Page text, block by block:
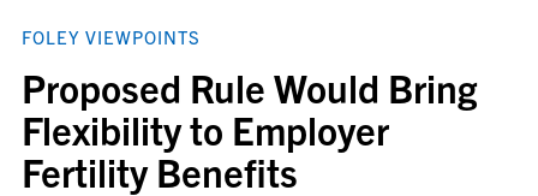
FOLEY VIEWPOINTS
Proposed Rule Would Bring
Flexibility to Employer
Fertility Benefits